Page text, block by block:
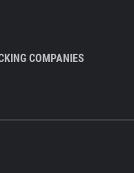
COMPANIES